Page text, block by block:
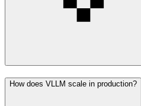
How does VLLM scale in production?